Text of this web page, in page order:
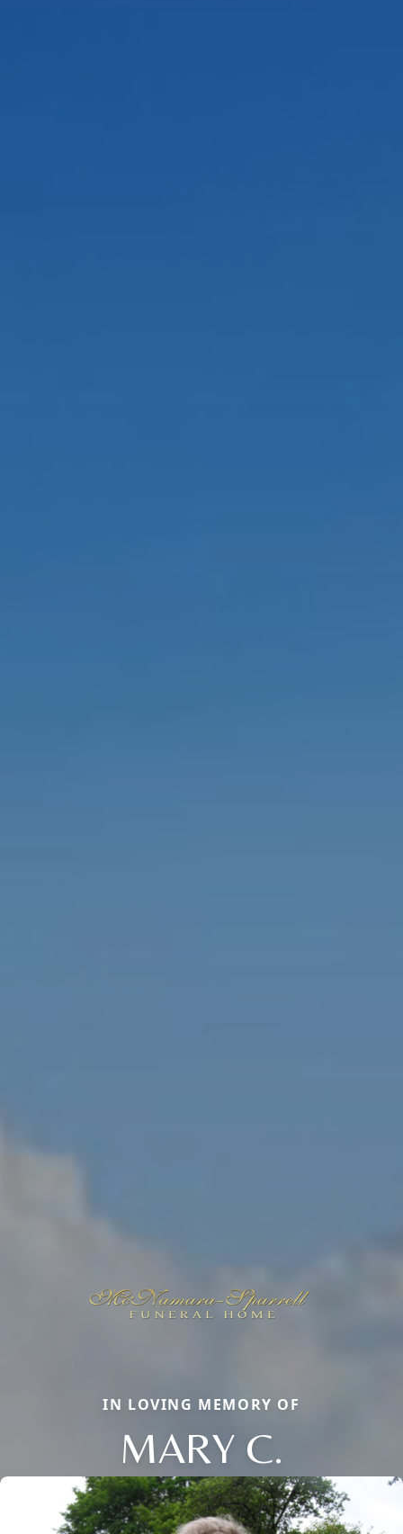
IN LOVING MEMORY OF
MARY C.